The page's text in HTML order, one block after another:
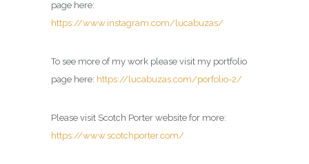
page here:
https://www.instagram.com/lucabuzas/
To see more of my work please visit my portfolio
page here: https://lucabuzas.com/porfolio-2/
Please visit Scotch Porter website for more:
https://www.scotchporter.com/